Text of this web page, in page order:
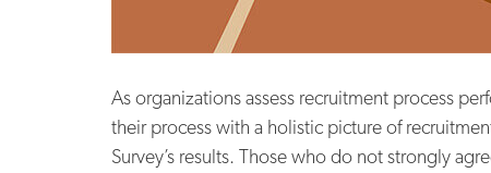
As organizations assess recruitment process
their process with a holistic picture of
Survey’s results. Those who do not strongly